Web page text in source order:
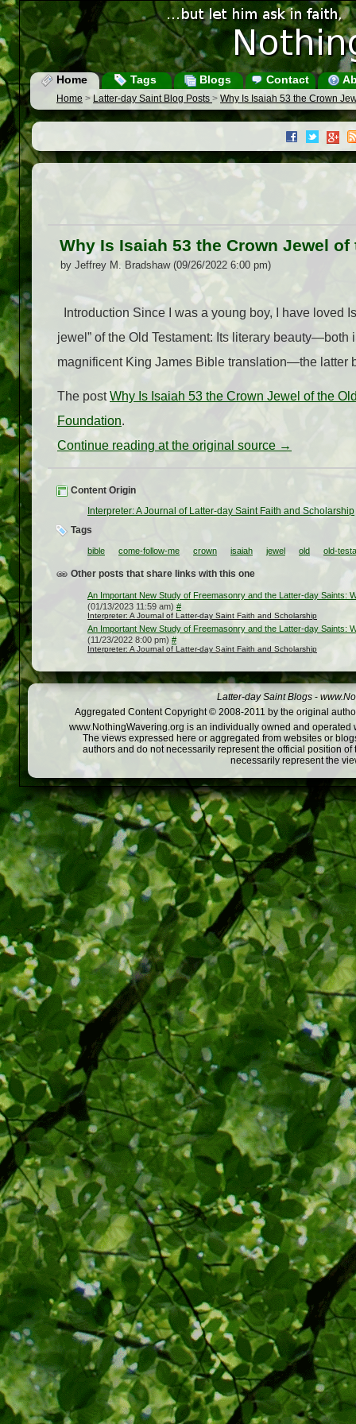
Home Tags Blogs Contact
Home > Latter-day Saint Blog Posts > Why Is Isaiah 53 the Crown
Why Is Isaiah 53 the Crown Jewel
by Jeffrey M. Bradshaw (09/26/2022 6:00 pm)
Introduction Since I was a young boy, I have loved
jewel” of the Old Testament: Its literary
magnificent King James Bible translation—the
The postWhy Is Isaiah 53 the Crown Jewel of the
Foundation.
Continue reading at the original source →
Content Origin
Interpreter: A Journal of Latter-day Saint Faith and Scholarship
Tags
bible come-follow-me crown isaiah jewel old old-
Other posts that share links with this one
An Important New Study of Freemasonry and the Latter-day Saints:
(01/13/2023 11:59 am) #
Interpreter: A Journal of Latter-day Saint Faith and Scholarship
An Important New Study of Freemasonry and the Latter-day Saints:
(11/23/2022 8:00 pm) #
Interpreter: A Journal of Latter-day Saint Faith and Scholarship
Latter-day Saint Blogs -
Aggregated Content Copyright © 2008-2011 by the original
www.NothingWavering.org is an individually owned and
The views expressed here or aggregated from websites or
authors and do not necessarily represent the official position
necessarily represent the